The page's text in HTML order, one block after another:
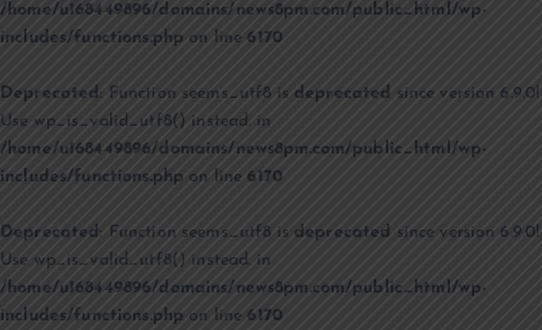
/home/u168449896/domains/news8pm.com/public_html/wp-
includes/functions.php on line6170
Deprecated : Function seems_utf8 is deprecated since version 6.9.0!
Use wp_is_valid_utf8() instead. in
/home/u168449896/domains/news8pm.com/public_html/wp-
includes/functions.php on line6170
Deprecated: Function seems_utf8 is deprecated since version 6.9.0!
Use wp_is_valid_utf8() instead. in
/home/u168449896/domains/news8pm.com/public_html/wp-
includes/functions.php on line6170